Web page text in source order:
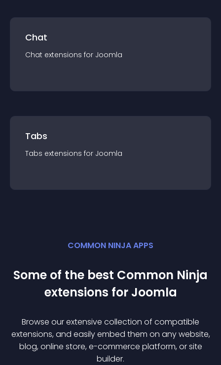
Chat
Chat extensions for Joomla
Tabs
Tabs extensions for Joomla
COMMON NINJA APPS
Some of the best Common Ninja
extensions for Joomla
Browse our extensive collection of compatible
extensions, and easily embed them on any website,
blog, online store, e-commerce platform, or site
builder.